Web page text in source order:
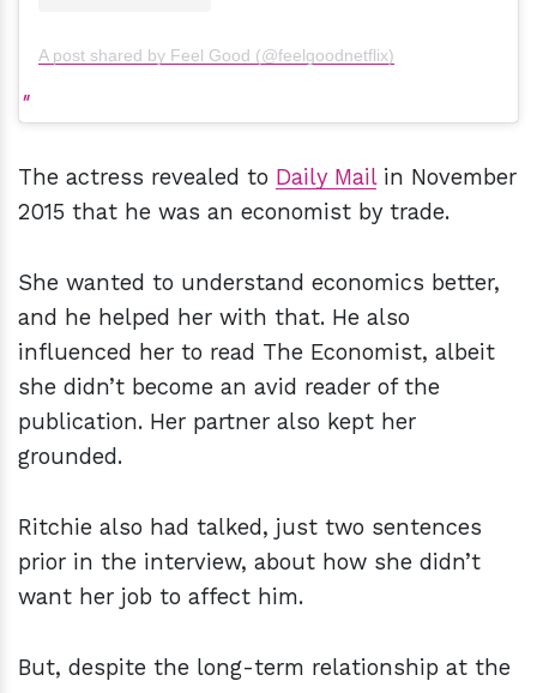
A post shared by Feel Good (@feelgoodnetflix)
The actress revealed to Daily Mailin November
2015 that he was an economist by trade.
She wanted to understand economics better,
and he helped her with that. He also
influenced her to read The Economist, albeit
she didn’t become an avid reader of the
publication. Her partner also kept her
grounded.
Ritchie also had talked, just two sentences
prior in the interview, about how she didn’t
want her job to affect him.
But, despite the long-term relationship at the